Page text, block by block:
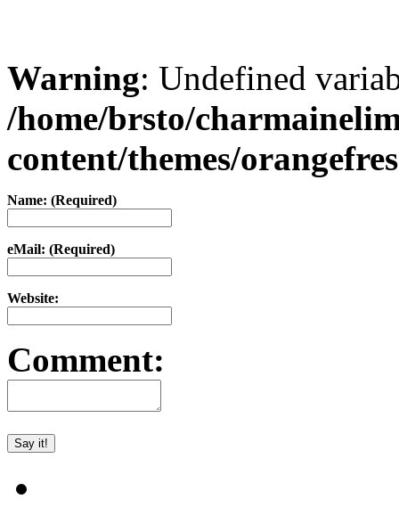
Warning: Undefined
/home/brsto/
content/themes/
Name: (Required)
eMail: (Required)
Website:
Comment: